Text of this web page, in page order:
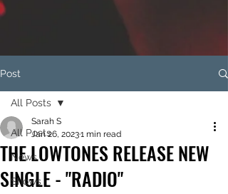
Post
All Posts
News
Shows
All Posts
THE LOWTONES RELEASE NEW
SINGLE - "RADIO"
Sarah S
Jan 26, 20231 min read